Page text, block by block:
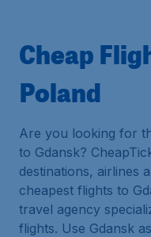
Cheap
Poland
Are you looking for
to Gdansk?
destinations, airlines
cheapest flights to
travel agency
flights. Use Gdansk